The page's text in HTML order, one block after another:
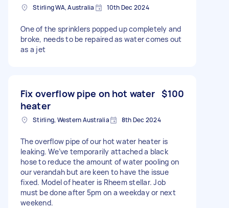
Stirling WA, Australia 10th Dec 2024
One of the sprinklers popped up completely and
broke, needs to be repaired as water comes out
as a jet
Fix overflow pipe on hot water
heater
$100
Stirling, Western Australia 8th Dec 2024
The overflow pipe of our hot water heater is
leaking. We’ve temporarily attached a black
hose to reduce the amount of water pooling on
our verandah but are keen to have the issue
fixed. Model of heater is Rheem stellar. Job
must be done after 5pm on a weekday or next
weekend.